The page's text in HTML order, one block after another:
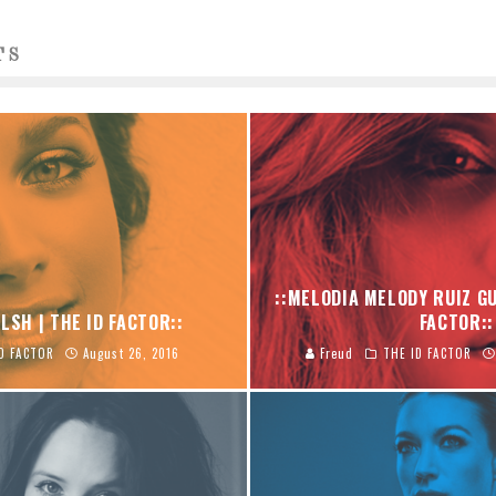
| THE ID FACTOR::
FACTOR August 26, 2016
::MELODIA MELODY RUIZ
FACTOR::
Freud THE ID FACTOR